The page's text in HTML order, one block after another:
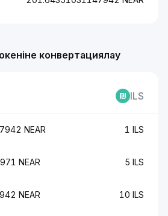
конвертациялау
ILS
NEAR 1 ILS
NEAR 5 ILS
NEAR 10 ILS